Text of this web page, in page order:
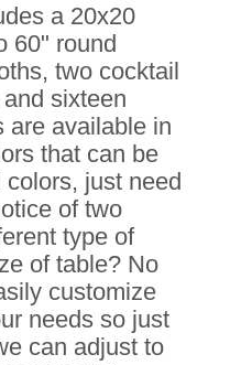
a 20x20
60" round
two cocktail
sixteen
are available in
that can be
just need
of two
type of
of table? No
customize
needs so just
can adjust to